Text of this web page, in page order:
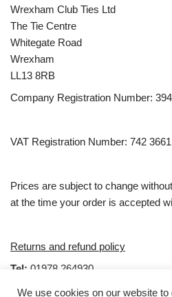
Wrexham Club Ties Ltd
The Tie Centre
Whitegate Road
Wrexham
LL13 8RB
Company Registration Number:
VAT Registration Number: 742
Prices are subject to change
at the time your order is accepted
Returns and refund policy
Tel: 01978 264930
We use cookies on our website